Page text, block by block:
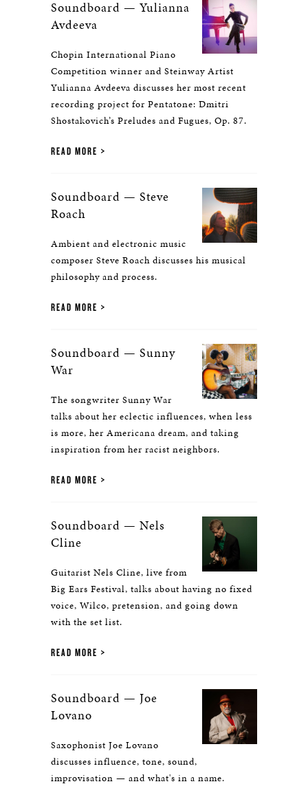
Soundboard — Yulianna
Avdeeva
Chopin International Piano
Competition winner and Steinway Artist
Yulianna Avdeeva discusses her most recent
recording project for Pentatone: Dmitri
Shostakovich’s Preludes and Fugues, Op. 87.
READ MORE
Soundboard — Steve
Roach
Ambient and electronic music
composer Steve Roach discusses his musical
philosophy and process.
READ MORE
Soundboard — Sunny
War
The songwriter Sunny War
talks about her eclectic influences, when less
is more, her Americana dream, and taking
inspiration from her racist neighbors.
READ MORE
Soundboard — Nels
Cline
Guitarist Nels Cline, live from
Big Ears Festival, talks about having no fixed
voice, Wilco, pretension, and going down
with the set list.
READ MORE
Soundboard — Joe
Lovano
Saxophonist Joe Lovano
discusses influence, tone, sound,
improvisation — and what's in a name.